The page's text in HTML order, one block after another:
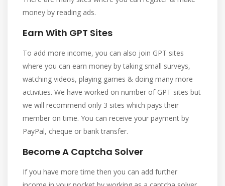
money by reading ads.
Earn With GPT Sites
To add more income, you can also join GPT sites
where you can earn money by taking small surveys,
watching videos, playing games & doing many more
activities. We have worked on number of GPT sites but
we will recommend only 3 sites which pays their
member on time. You can receive your payment by
PayPal, cheque or bank transfer.
Become A Captcha Solver
If you have more time then you can add further